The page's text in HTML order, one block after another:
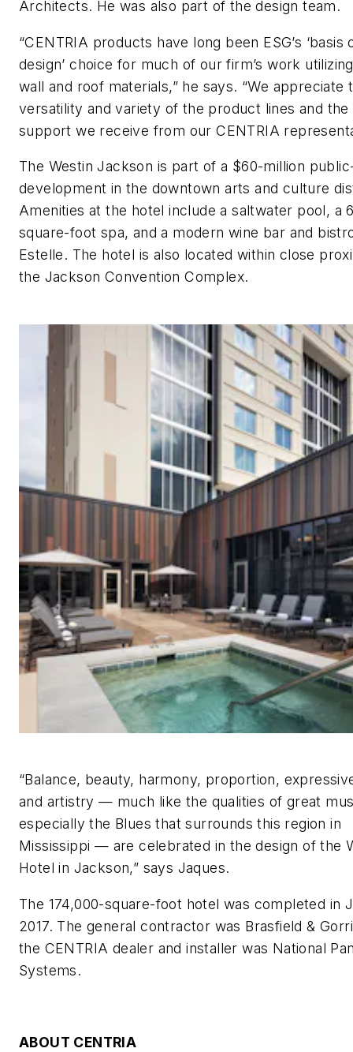
Architects. He was also part of the design team.
“CENTRIA products have long been ESG’s ‘basis
design’ choice for much of our firm’s work
wall and roof materials,” he says. “We appreciate
versatility and variety of the product lines and
support we receive from our CENTRIA
The Westin Jackson is part of a $60-million
development in the downtown arts and culture
Amenities at the hotel include a saltwater pool, a
square-foot spa, and a modern wine bar and
Estelle. The hotel is also located within close
the Jackson Convention Complex.
“Balance, beauty, harmony, proportion,
and artistry — much like the qualities of great
especially the Blues that surrounds this region in
Mississippi — are celebrated in the design of the
Hotel in Jackson,” says Jaques.
The 174,000-square-foot hotel was completed in
2017. The general contractor was Brasfield &
the CENTRIA dealer and installer was National
Systems.
ABOUT CENTRIA